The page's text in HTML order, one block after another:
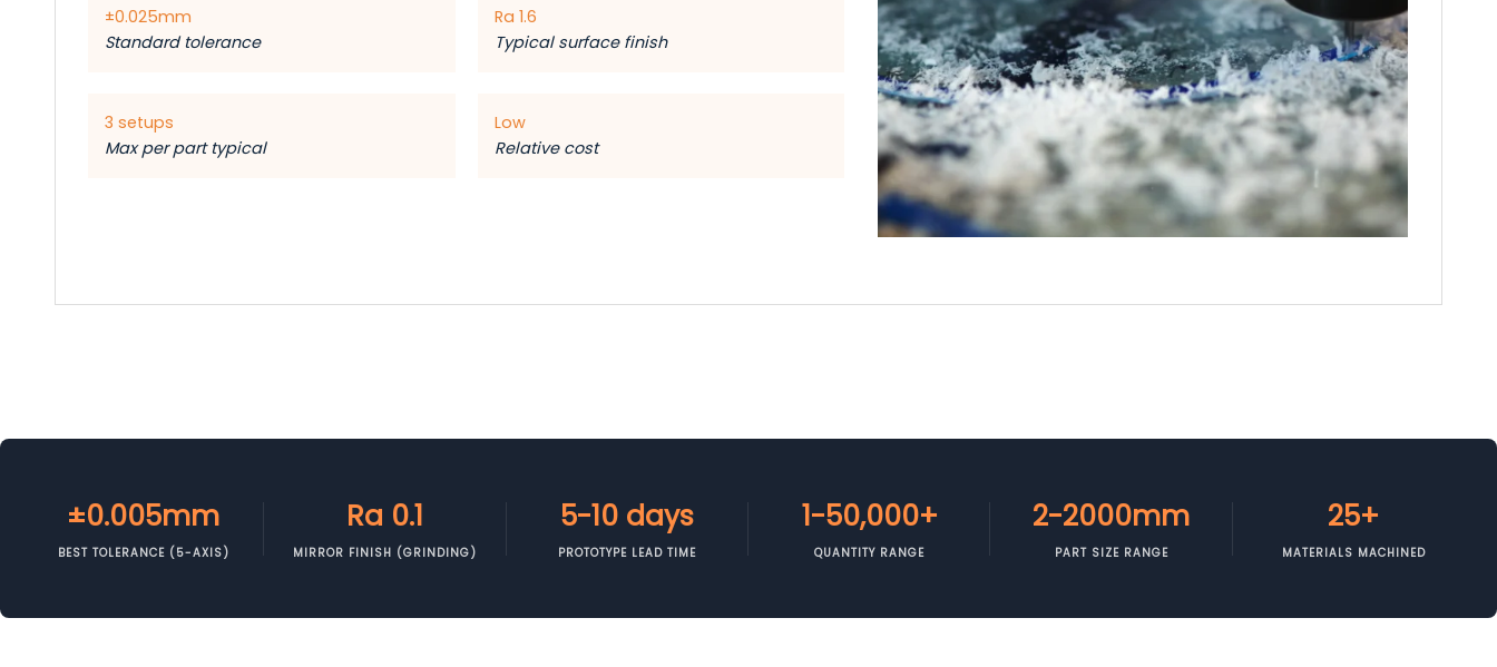
±0.025mm
Standard tolerance
Ra 1.6
Typical surface finish
3 setups
Max per part typical
Low
Relative cost
±0.005mm
BEST TOLERANCE (5-AXIS)
Ra 0.1
MIRROR FINISH (GRINDING)
5-10 days
PROTOTYPE LEAD TIME
1-50,000+
QUANTITY RANGE
2-2000mm
PART SIZE RANGE
25+
MATERIALS MACHINED